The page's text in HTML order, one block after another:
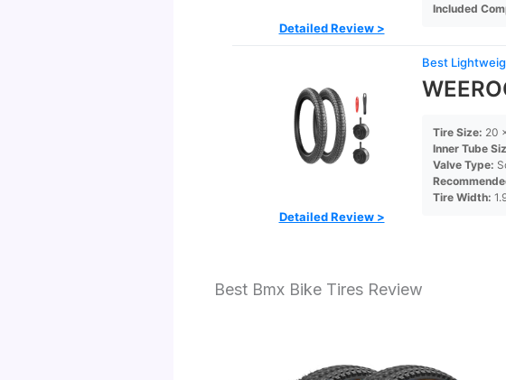
Detailed Review >
Included
Detailed Review >
Best
Tire Size: 20
Inner Tube
Valve Type:
Tire Width:
Best Bmx Bike Tires Review